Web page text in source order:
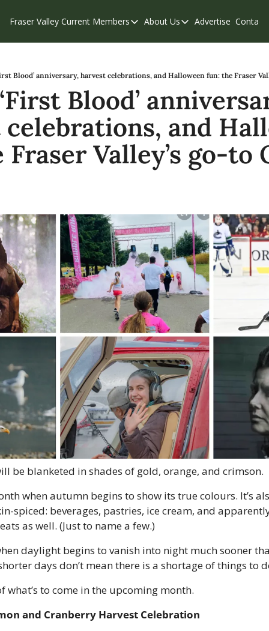
Fraser Valley Current Members
Members
Our Supporters
Weekend Edition
About Us
About Us
Contribute
Privacy Policy
Advertise Contact
Blood’ anniversary, harvest celebrations, and Halloween fun: the Fraser
Blood’
and
Valley’s go-to
be blanketed in shades of gold, orange, and crimson.
when autumn begins to show its true colours. It’s
spiced: beverages, pastries, ice cream, and
as well. (Just to name a few.)
daylight begins to vanish into night much sooner
days don’t mean there is a shortage of things
what’s to come in the upcoming month.
and Cranberry Harvest Celebration